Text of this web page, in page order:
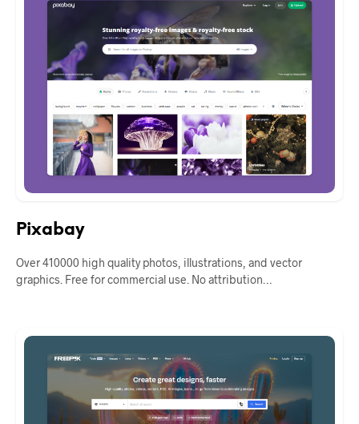
Pixabay
Over 410000 high quality photos, illustrations, and vector
graphics. Free for commercial use. No attribution…